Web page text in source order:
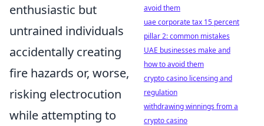
enthusiastic but
untrained individuals
accidentally creating
fire hazards or, worse,
risking electrocution
while attempting to
avoid them
uae corporate tax 15 percent
pillar 2: common mistakes
UAE businesses make and
how to avoid them
crypto casino licensing and
regulation
withdrawing winnings from a
crypto casino